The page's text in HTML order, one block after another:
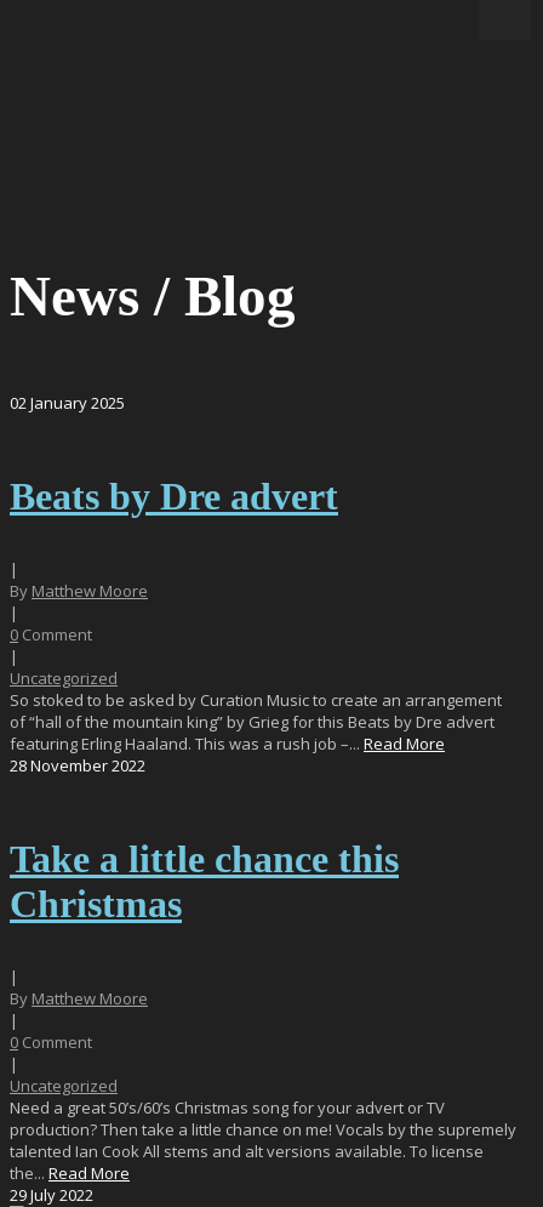
News / Blog
02January2025
Beats by Dre advert
|
By Matthew Moore
|
0 Comment
|
Uncategorized
So stoked to be asked by Curation Music to create an arrangement
of “hall of the mountain king” by Grieg for this Beats by Dre advert
featuring Erling Haaland. This was a rush job –... Read More
28November2022
Take a little chance this
Christmas
|
By Matthew Moore
|
0 Comment
|
Uncategorized
Need a great 50’s/60’s Christmas song for your advert or TV
production? Then take a little chance on me! Vocals by the supremely
talented Ian Cook All stems and alt versions available. To license
the... Read More
29July2022